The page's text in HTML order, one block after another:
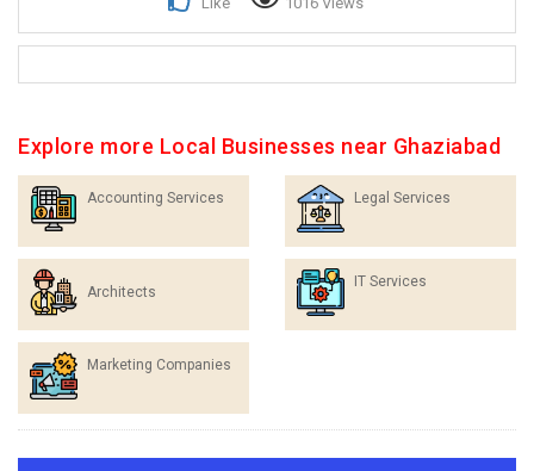
Explore more Local Businesses near Ghaziabad
Accounting Services Legal Services
Architects
IT Services
Marketing Companies